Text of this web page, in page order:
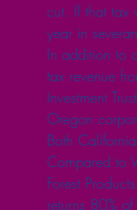
cut. If that tax
year in
In addition to
tax revenue
Investment
Oregon
Both
Compared to
Forest
returns 80%